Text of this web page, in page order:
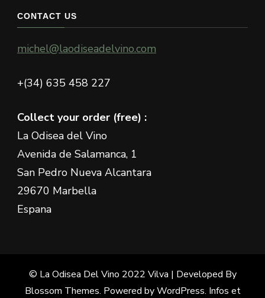
CONTACT US
michel@laodiseadelvino.com
+(34) 635 458 227
Collect your order (free) :
La Odisea del Vino
Avenida de Salamanca, 1
San Pedro Nueva Alcantara
29670 Marbella
Espana
© La Odisea Del Vino 2022 Vilva | Developed By
Blossom Themes. Powered byWordPress. Infos et